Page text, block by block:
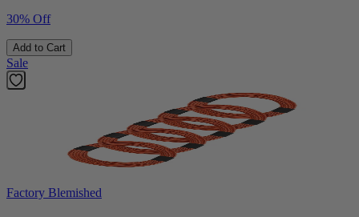
30% Off
Add to Cart
Sale
Factory Blemished